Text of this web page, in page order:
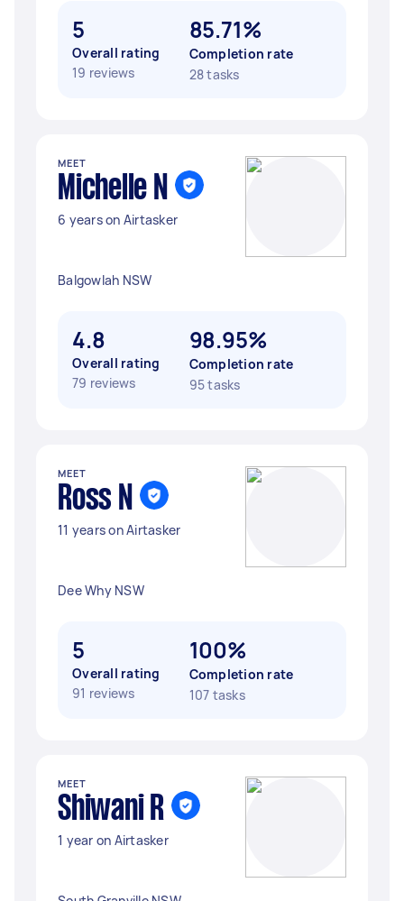
5
Overall rating
19 reviews
85.71%
Completion rate
28 tasks
MEET
Michelle N
6 years on Airtasker
Balgowlah NSW
4.8
Overall rating
79 reviews
98.95%
Completion rate
95 tasks
MEET
Ross N
11 years on Airtasker
Dee Why NSW
5
Overall rating
91 reviews
100%
Completion rate
107 tasks
MEET
Shiwani R
1 year on Airtasker